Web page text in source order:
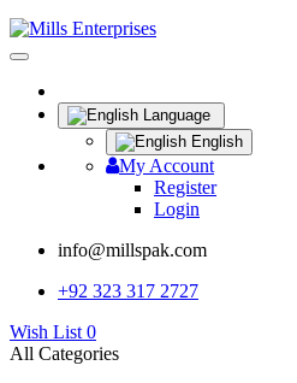
Language
English
My Account
Register
Login
info@millspak.com
+92 323 317 2727
Wish List 0
All Categories